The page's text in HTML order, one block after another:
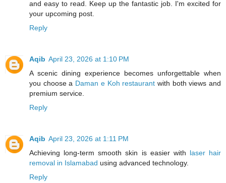
and easy to read. Keep up the fantastic job. I'm excited for
your upcoming post.
Reply
Aqib April 23, 2026 at 1:10 PM
A scenic dining experience becomes unforgettable when
you choose a Daman e Koh restaurant with both views and
premium service.
Reply
Aqib April 23, 2026 at 1:11 PM
Achieving long-term smooth skin is easier with laser hair
removal in Islamabad using advanced technology.
Reply